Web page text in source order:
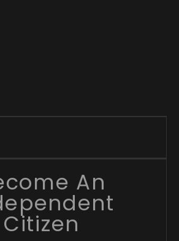
An
Citizen